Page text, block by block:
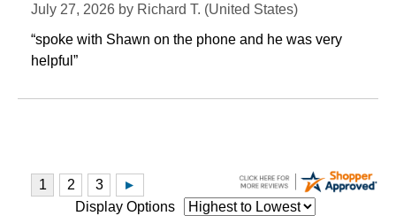
July 27, 2026 by Richard T. (United States)
“spoke with Shawn on the phone and he was very
helpful”
Display Options